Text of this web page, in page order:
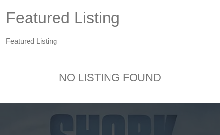
Featured Listing
Featured Listing
NO LISTING FOUND